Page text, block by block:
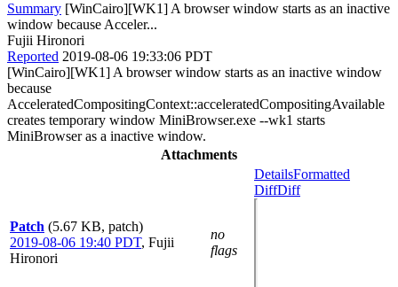
Summary [WinCairo][WK1] A browser window starts as an inactive
window because Acceler...
Fujii Hironori
Reported 2019-08-06 19:33:06 PDT
[WinCairo][WK1] A browser window starts as an inactive window
because
AcceleratedCompositingContext::acceleratedCompositingAvailable
creates temporary window MiniBrowser.exe --wk1 starts
MiniBrowser as a inactive window.
Attachments
Patch (5.67 KB, patch)
2019-08-06 19:40 PDT, Fujii
Hironori
no
flags
DetailsFormatted
DiffDiff